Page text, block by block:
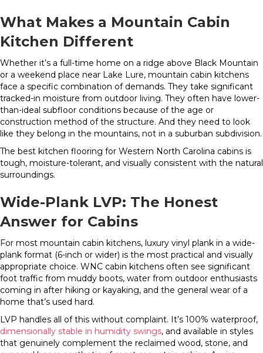
What Makes a Mountain Cabin
Kitchen Different
Whether it’s a full-time home on a ridge above Black Mountain
or a weekend place near Lake Lure, mountain cabin kitchens
face a specific combination of demands. They take significant
tracked-in moisture from outdoor living. They often have lower-
than-ideal subfloor conditions because of the age or
construction method of the structure. And they need to look
like they belong in the mountains, not in a suburban subdivision.
The best kitchen flooring for Western North Carolina cabins is
tough, moisture-tolerant, and visually consistent with the natural
surroundings.
Wide-Plank LVP: The Honest
Answer for Cabins
For most mountain cabin kitchens, luxury vinyl plank in a wide-
plank format (6-inch or wider) is the most practical and visually
appropriate choice. WNC cabin kitchens often see significant
foot traffic from muddy boots, water from outdoor enthusiasts
coming in after hiking or kayaking, and the general wear of a
home that’s used hard.
LVP handles all of this without complaint. It’s 100% waterproof,
dimensionally stable in humidity swings, and available in styles
that genuinely complement the reclaimed wood, stone, and